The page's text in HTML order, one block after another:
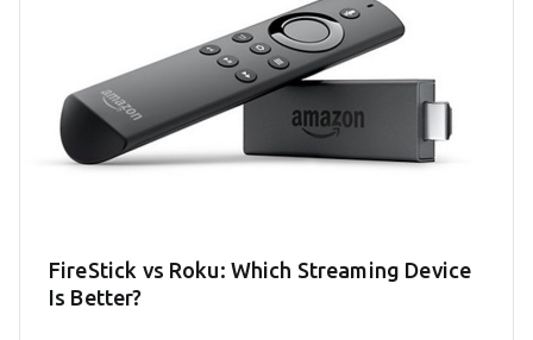
FireStick vs Roku: Which Streaming Device
Is Better?